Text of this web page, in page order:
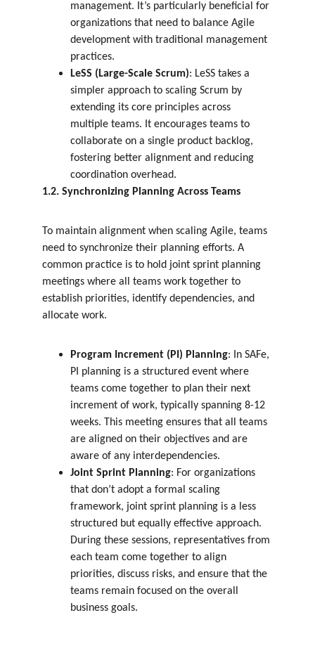
management. It’s particularly beneficial for
organizations that need to balance Agile
development with traditional management
practices.
LeSS (Large-Scale Scrum): LeSS takes a
simpler approach to scaling Scrum by
extending its core principles across
multiple teams. It encourages teams to
collaborate on a single product backlog,
fostering better alignment and reducing
coordination overhead.
1.2. Synchronizing Planning Across Teams
To maintain alignment when scaling Agile, teams
need to synchronize their planning efforts. A
common practice is to hold joint sprint planning
meetings where all teams work together to
establish priorities, identify dependencies, and
allocate work.
Program Increment (PI) Planning: In SAFe,
PI planning is a structured event where
teams come together to plan their next
increment of work, typically spanning 8-12
weeks. This meeting ensures that all teams
are aligned on their objectives and are
aware of any interdependencies.
Joint Sprint Planning: For organizations
that don’t adopt a formal scaling
framework, joint sprint planning is a less
structured but equally effective approach.
During these sessions, representatives from
each team come together to align
priorities, discuss risks, and ensure that the
teams remain focused on the overall
business goals.